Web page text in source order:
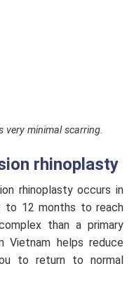
very minimal scarring.
rhinoplasty
rhinoplasty occurs in
to 12 months to reach
than a primary
Vietnam helps reduce
to return to normal